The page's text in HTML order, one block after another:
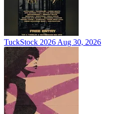
TuckStock 2026 Aug 30, 2026